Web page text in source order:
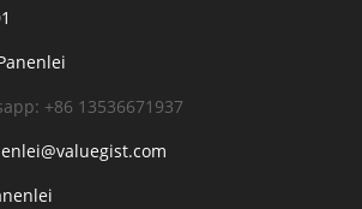
+86 13536671937